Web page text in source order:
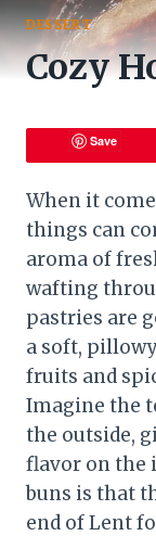
DESSERT
Cozy
Save
When it
things can
aroma of
wafting
pastries are
a soft,
fruits and
Imagine the
the outside,
flavor on the
buns is that
end of Lent